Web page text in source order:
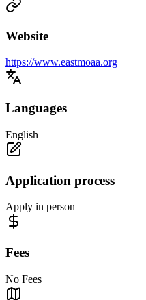
Website
https://www.eastmoaa.org
Languages
English
Application process
Apply in person
Fees
No Fees